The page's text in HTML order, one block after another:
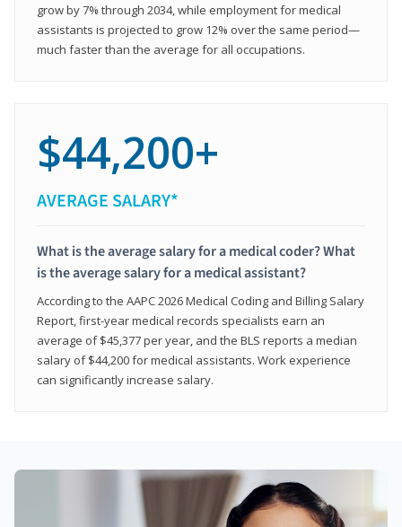
grow by 7% through 2034, while employment for medical
assistants is projected to grow 12% over the same period—
much faster than the average for all occupations.
$44,200+
AVERAGE SALARY*
What is the average salary for a medical coder? What
is the average salary for a medical assistant?
According to the AAPC 2026 Medical Coding and Billing Salary
Report, first-year medical records specialists earn an
average of $45,377 per year, and the BLS reports a median
salary of $44,200 for medical assistants. Work experience
can significantly increase salary.